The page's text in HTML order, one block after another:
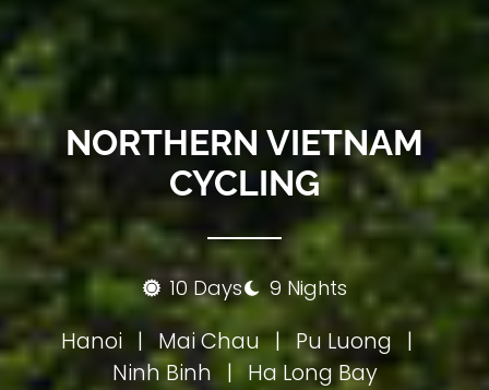
NORTHERN VIETNAM
CYCLING
10 Days 9 Nights
Hanoi | Mai Chau | Pu Luong |
Ninh Binh | Ha Long Bay